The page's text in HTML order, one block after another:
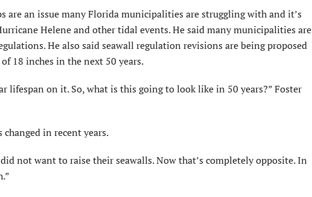
are an issue many Florida munici­palities are struggling with and it’s
Helene and other tidal events. He said many municipalities are
He also said seawall regulation revisions are being proposed
18 inches in the next 50 years.
lifes­pan on it. So, what is this going to look like in 50 years?” Foster
in recent years.
not want to raise their seawalls. Now that’s completely opposite. In